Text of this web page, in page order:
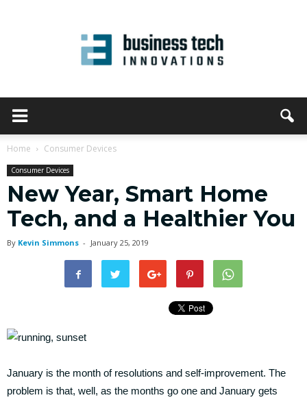
Home Consumer Devices
Consumer Devices
New Year, Smart Home
Tech, and a Healthier You
By Kevin Simmons - January 25, 2019
January is the month of resolutions and self-improvement. The
problem is that, well, as the months go one and January gets